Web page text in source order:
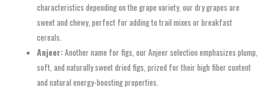
characteristics depending on the grape variety, our dry grapes are
sweet and chewy, perfect for adding to trail mixes or breakfast
cereals.
Anjeer:Another name for figs, our Anjeer selection emphasizes plump,
soft, and naturally sweet dried figs, prized for their high fiber content
and natural energy-boosting properties.